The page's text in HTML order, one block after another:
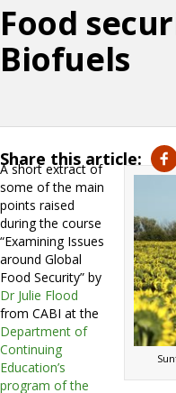
Food
Biofuels
Share this article:
A short extract of
some of the main
points raised
during the course
“Examining Issues
around Global
Food Security” by
Dr Julie Flood
from CABI at the
Department of
Continuing
Education’s
program of the